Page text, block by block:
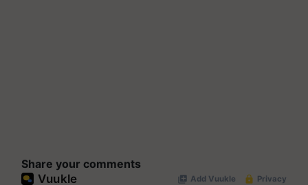
Share your comments